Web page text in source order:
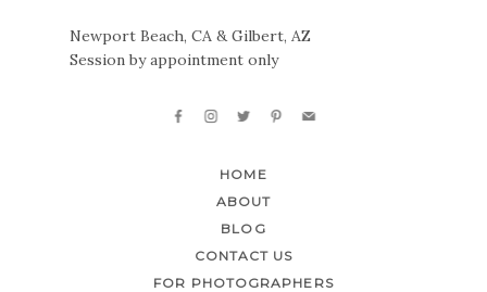
Newport Beach, CA & Gilbert, AZ
Session by appointment only
HOME
ABOUT
BLOG
CONTACT US
FOR PHOTOGRAPHERS